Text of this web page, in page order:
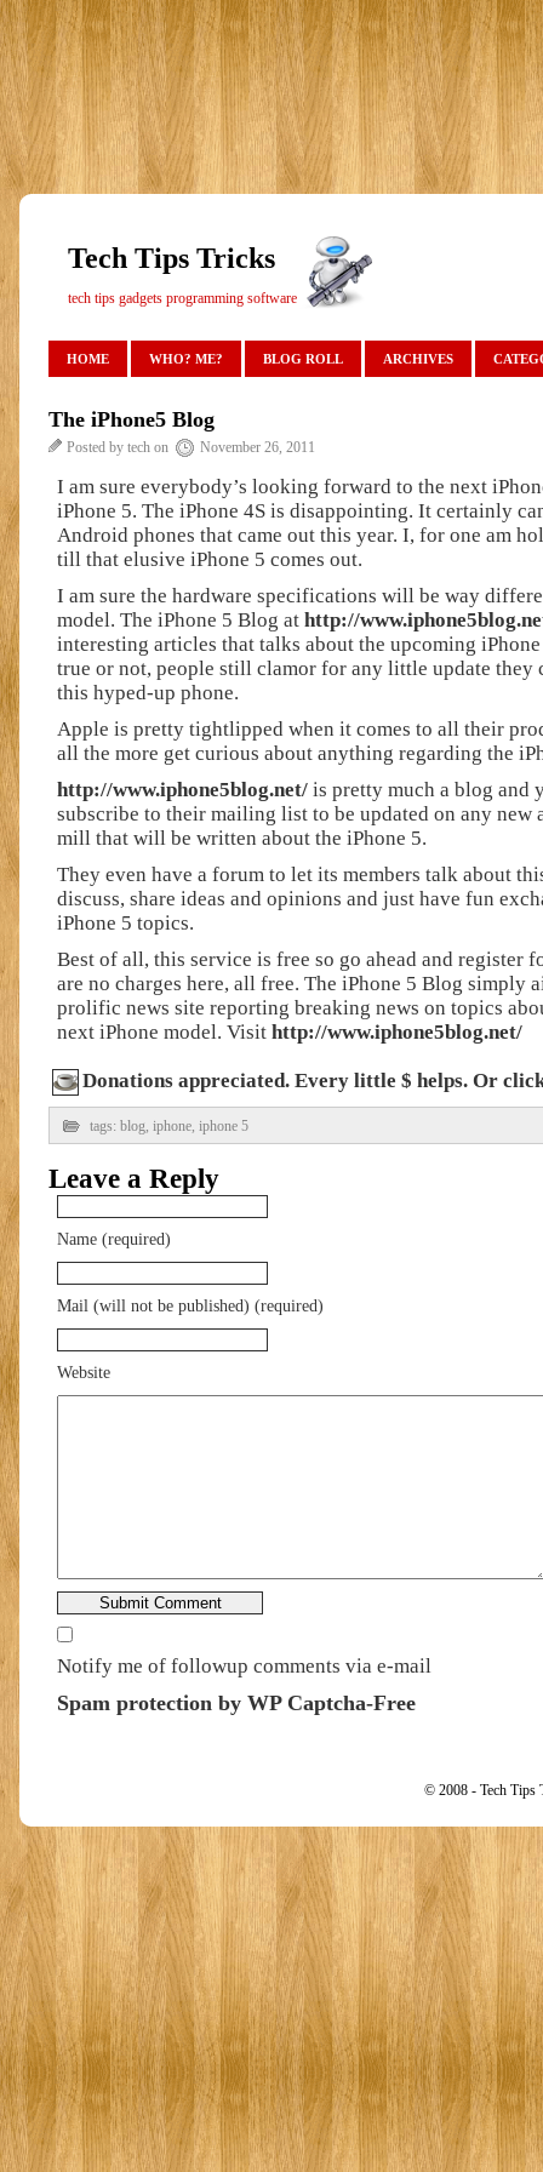
Tech Tips Tricks
tech tips gadgets programming software
HOME WHO? ME? BLOG ROLL ARCHIVES
The iPhone5 Blog
Posted by tech on November 26, 2011
I am sure everybody’s looking forward to the next
iPhone 5. The iPhone 4S is disappointing. It certainly
Android phones that came out this year. I, for one am
till that elusive iPhone 5 comes out.
I am sure the hardware specifications will be way
model. The iPhone 5 Blog at http://
interesting articles that talks about the upcoming
true or not, people still clamor for any little update they
this hyped-up phone.
Apple is pretty tightlipped when it comes to all their
all the more get curious about anything regarding the
http://www.iphone5blog.net/ is pretty much a blog and
subscribe to their mailing list to be updated on any new
mill that will be written about the iPhone 5.
They even have a forum to let its members talk about
discuss, share ideas and opinions and just have fun
iPhone 5 topics.
Best of all, this service is free so go ahead and register
are no charges here, all free. The iPhone 5 Blog simply
prolific news site reporting breaking news on topics
next iPhone model. Visit http://www.iphone5blog.net/
Donations appreciated. Every little $ helps. Or
tags: blog, iphone, iphone 5
Leave a Reply
Name (required)
Mail (will not be published) (required)
Website
Notify me of followup comments via e-mail
Spam protection by WP Captcha-Free
© 2008 - Tech Tips